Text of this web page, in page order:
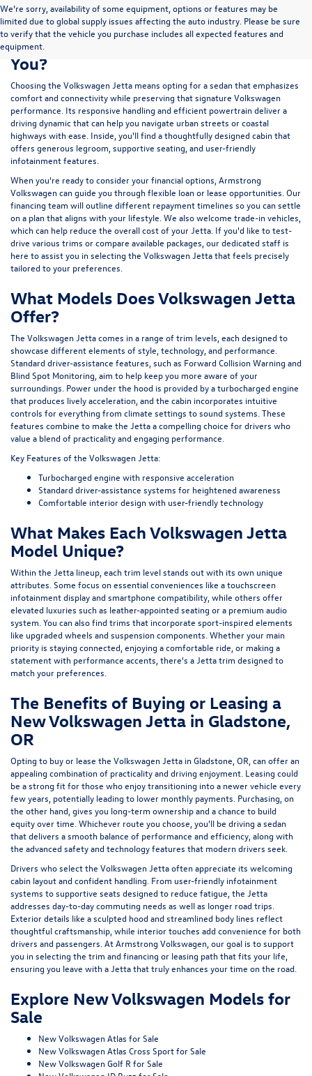
We’re sorry, availability of some equipment, options or features may be
limited due to global supply issues affecting the auto industry. Please be sure
to verify that the vehicle you purchase includes all expected features and
equipment.
Is a New Volkswagen Jetta Right for
You?
Choosing the Volkswagen Jetta means opting for a sedan that emphasizes
comfort and connectivity while preserving that signature Volkswagen
performance. Its responsive handling and efficient powertrain deliver a
driving dynamic that can help you navigate urban streets or coastal
highways with ease. Inside, you'll find a thoughtfully designed cabin that
offers generous legroom, supportive seating, and user-friendly
infotainment features.
When you're ready to consider your financial options, Armstrong
Volkswagen can guide you through flexible loan or lease opportunities. Our
financing team will outline different repayment timelines so you can settle
on a plan that aligns with your lifestyle. We also welcome trade-in vehicles,
which can help reduce the overall cost of your Jetta. If you'd like to test-
drive various trims or compare available packages, our dedicated staff is
here to assist you in selecting the Volkswagen Jetta that feels precisely
tailored to your preferences.
What Models Does Volkswagen Jetta
Offer?
The Volkswagen Jetta comes in a range of trim levels, each designed to
showcase different elements of style, technology, and performance.
Standard driver-assistance features, such as Forward Collision Warning and
Blind Spot Monitoring, aim to help keep you more aware of your
surroundings. Power under the hood is provided by a turbocharged engine
that produces lively acceleration, and the cabin incorporates intuitive
controls for everything from climate settings to sound systems. These
features combine to make the Jetta a compelling choice for drivers who
value a blend of practicality and engaging performance.
Key Features of the Volkswagen Jetta:
Turbocharged engine with responsive acceleration
Standard driver-assistance systems for heightened awareness
Comfortable interior design with user-friendly technology
What Makes Each Volkswagen Jetta
Model Unique?
Within the Jetta lineup, each trim level stands out with its own unique
attributes. Some focus on essential conveniences like a touchscreen
infotainment display and smartphone compatibility, while others offer
elevated luxuries such as leather-appointed seating or a premium audio
system. You can also find trims that incorporate sport-inspired elements
like upgraded wheels and suspension components. Whether your main
priority is staying connected, enjoying a comfortable ride, or making a
statement with performance accents, there's a Jetta trim designed to
match your preferences.
The Benefits of Buying or Leasing a
New Volkswagen Jetta in Gladstone,
OR
Opting to buy or lease the Volkswagen Jetta in Gladstone, OR, can offer an
appealing combination of practicality and driving enjoyment. Leasing could
be a strong fit for those who enjoy transitioning into a newer vehicle every
few years, potentially leading to lower monthly payments. Purchasing, on
the other hand, gives you long-term ownership and a chance to build
equity over time. Whichever route you choose, you'll be driving a sedan
that delivers a smooth balance of performance and efficiency, along with
the advanced safety and technology features that modern drivers seek.
Drivers who select the Volkswagen Jetta often appreciate its welcoming
cabin layout and confident handling. From user-friendly infotainment
systems to supportive seats designed to reduce fatigue, the Jetta
addresses day-to-day commuting needs as well as longer road trips.
Exterior details like a sculpted hood and streamlined body lines reflect
thoughtful craftsmanship, while interior touches add convenience for both
drivers and passengers. At Armstrong Volkswagen, our goal is to support
you in selecting the trim and financing or leasing path that fits your life,
ensuring you leave with a Jetta that truly enhances your time on the road.
Explore New Volkswagen Models for
Sale
New Volkswagen Atlas for Sale
New Volkswagen Atlas Cross Sport for Sale
New Volkswagen Golf R for Sale